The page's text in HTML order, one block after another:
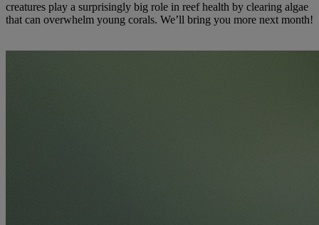
creatures play a surprisingly big role in reef health by clearing algae
that can overwhelm young corals. We’ll bring you more next month!